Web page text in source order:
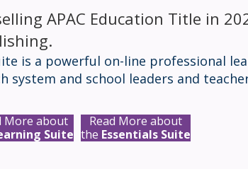
APAC Education Title in
is a powerful on-line professional
system and school leaders and
More about
Suite
Read More about
the Essentials Suite